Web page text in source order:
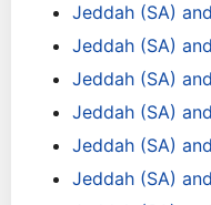
Jeddah (SA)
Jeddah (SA)
Jeddah (SA)
Jeddah (SA)
Jeddah (SA)
Jeddah (SA)